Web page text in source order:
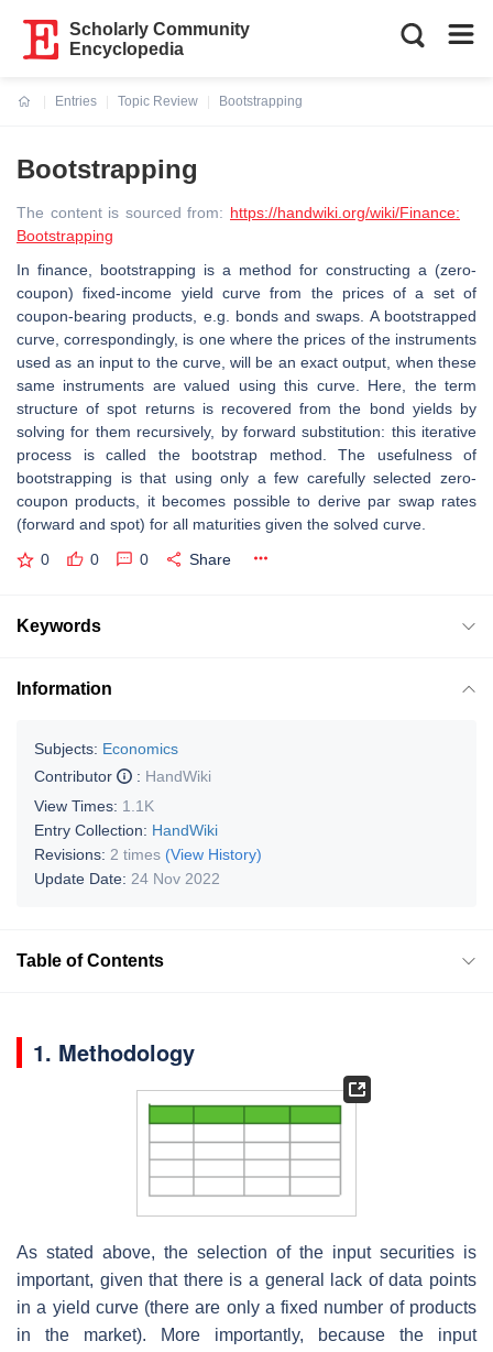
Scholarly Community
Encyclopedia
Entries
Topic Review
Bootstrapping
Bootstrapping
The content is sourced from: https://handwiki.org/wiki/Finance:
Bootstrapping
In finance, bootstrapping is a method for constructing a (zero-
coupon) fixed-income yield curve from the prices of a set of
coupon-bearing products, e.g. bonds and swaps. A bootstrapped
curve, correspondingly, is one where the prices of the instruments
used as an input to the curve, will be an exact output, when these
same instruments are valued using this curve. Here, the term
structure of spot returns is recovered from the bond yields by
solving for them recursively, by forward substitution: this iterative
process is called the bootstrap method. The usefulness of
bootstrapping is that using only a few carefully selected zero-
coupon products, it becomes possible to derive par swap rates
(forward and spot) for all maturities given the solved curve.
0 0 0 Share
Keywords
Information
Subjects: Economics
Contributor
: HandWiki
View Times: 1.1K
Entry Collection: HandWiki
Revisions: 2 times (View History)
Update Date: 24 Nov 2022
Table of Contents
1. Methodology
As stated above, the selection of the input securities is
important, given that there is a general lack of data points
in a yield curve (there are only a fixed number of products
in the market). More importantly, because the input